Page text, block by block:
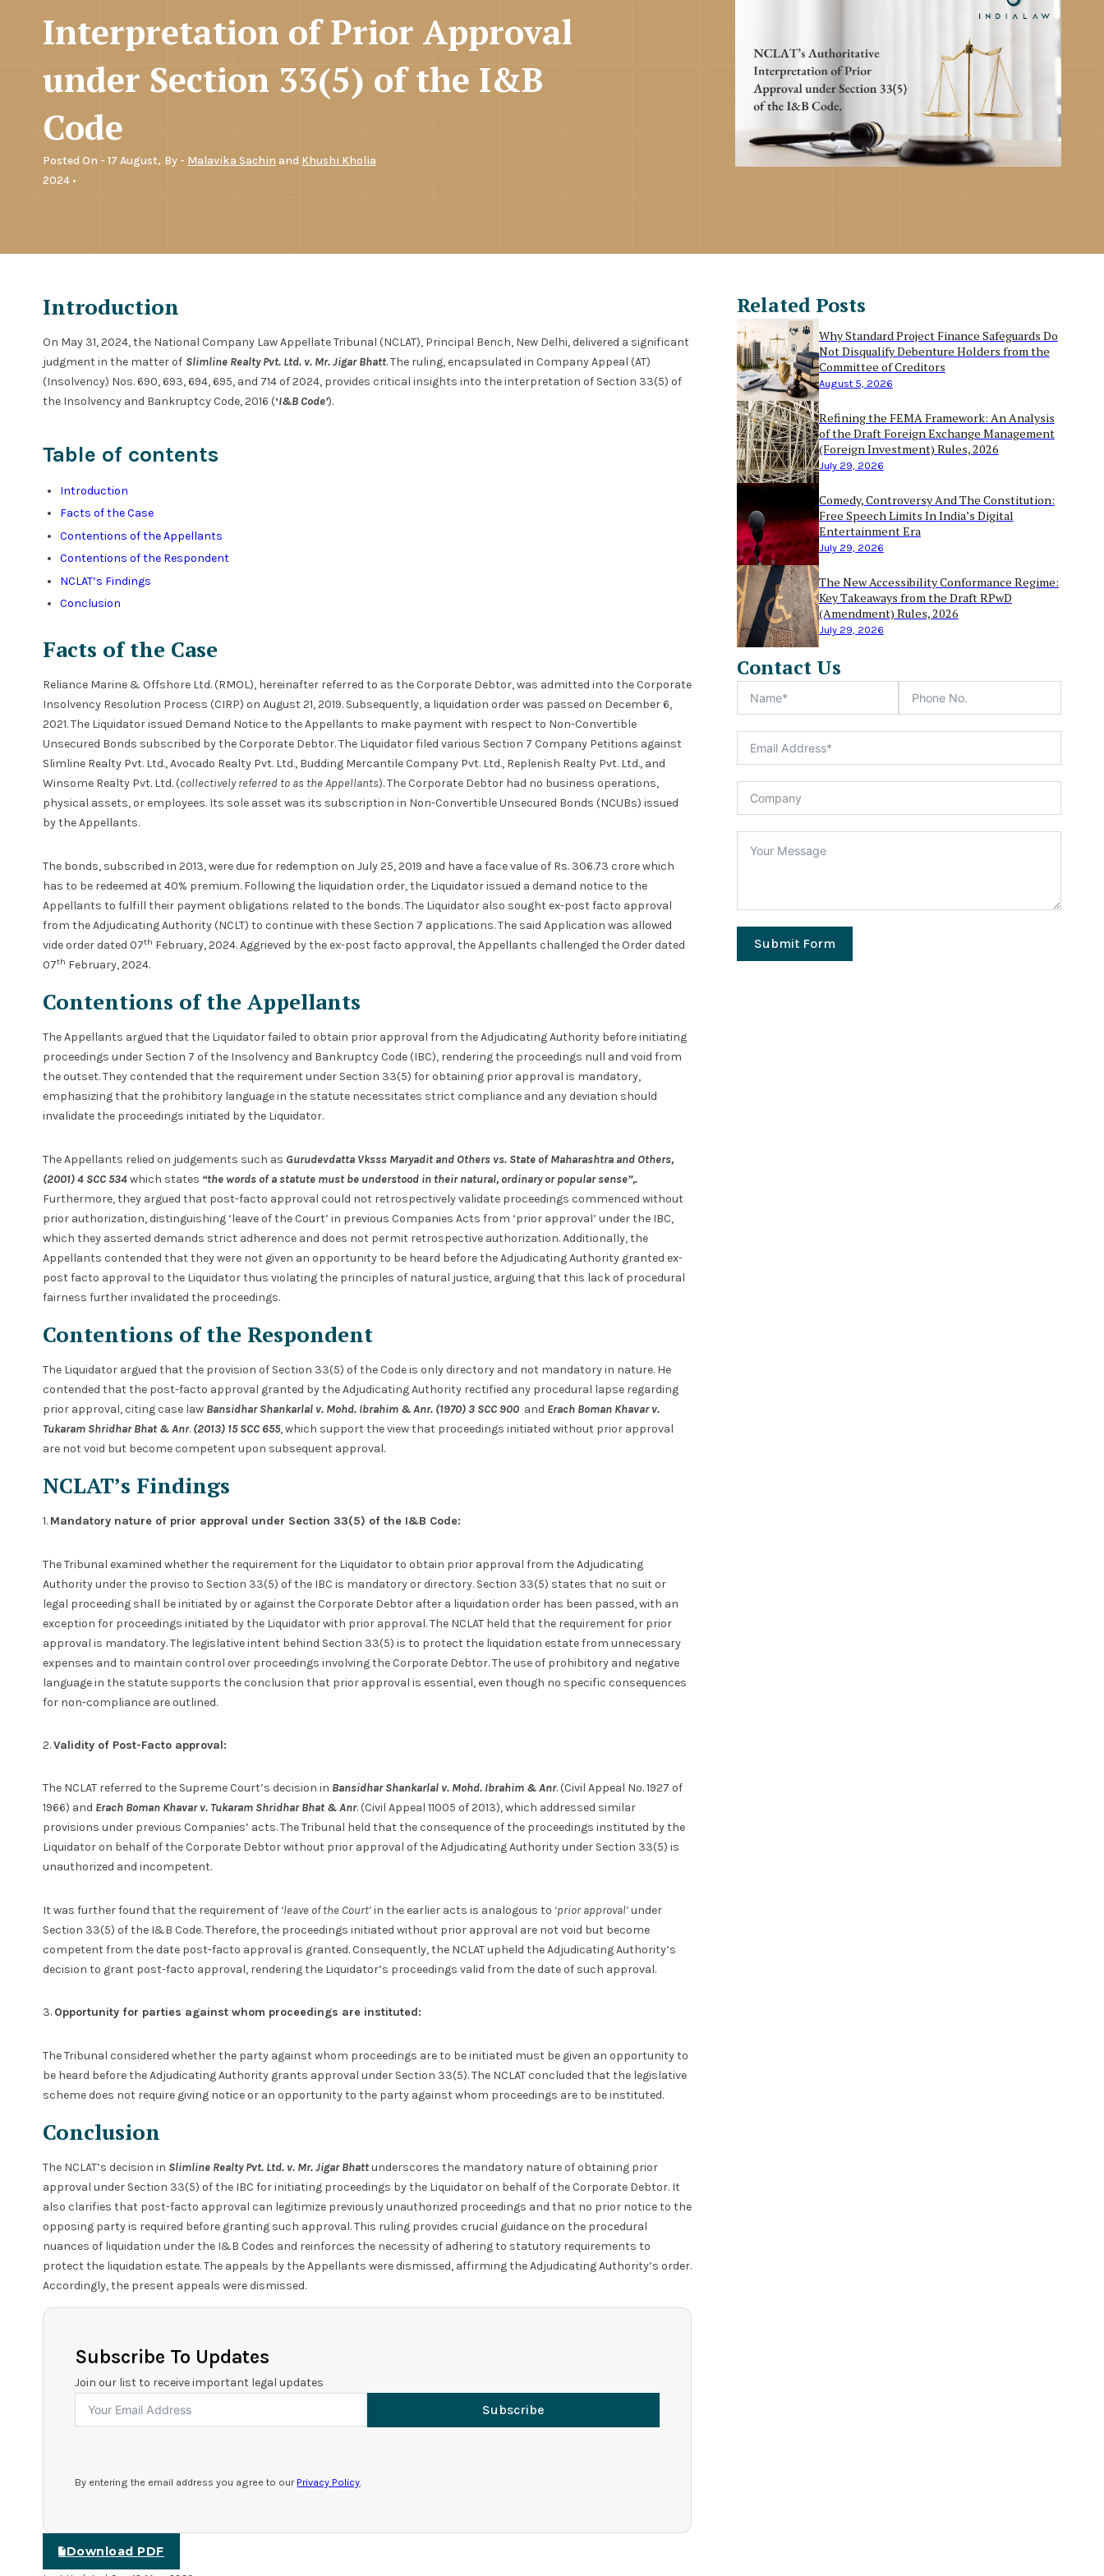
Interpretation of Prior Approval
under Section 33(5) of the I&B
Code
Posted On - 17 August,
2024 •
By - Malavika Sachin and Khushi Kholia
Introduction
On May 31, 2024, the National Company Law Appellate Tribunal (NCLAT), Principal Bench, New Delhi, delivered a significant
judgment in the matter of Slimline Realty Pvt. Ltd. v. Mr. Jigar Bhatt. The ruling, encapsulated in Company Appeal (AT)
(Insolvency) Nos. 690, 693, 694, 695, and 714 of 2024, provides critical insights into the interpretation of Section 33(5) of
the Insolvency and Bankruptcy Code, 2016 (‘I&B Code’).
Table of contents
Introduction
Facts of the Case
Contentions of the Appellants
Contentions of the Respondent
NCLAT’s Findings
Conclusion
Facts of the Case
Reliance Marine & Offshore Ltd. (RMOL), hereinafter referred to as the Corporate Debtor, was admitted into the Corporate
Insolvency Resolution Process (CIRP) on August 21, 2019. Subsequently, a liquidation order was passed on December 6,
2021. The Liquidator issued Demand Notice to the Appellants to make payment with respect to Non-Convertible
Unsecured Bonds subscribed by the Corporate Debtor. The Liquidator filed various Section 7 Company Petitions against
Slimline Realty Pvt. Ltd., Avocado Realty Pvt. Ltd., Budding Mercantile Company Pvt. Ltd., Replenish Realty Pvt. Ltd., and
Winsome Realty Pvt. Ltd. (collectively referred to as the Appellants). The Corporate Debtor had no business operations,
physical assets, or employees. Its sole asset was its subscription in Non-Convertible Unsecured Bonds (NCUBs) issued
by the Appellants.
The bonds, subscribed in 2013, were due for redemption on July 25, 2019 and have a face value of Rs. 306.73 crore which
has to be redeemed at 40% premium. Following the liquidation order, the Liquidator issued a demand notice to the
Appellants to fulfill their payment obligations related to the bonds. The Liquidator also sought ex-post facto approval
from the Adjudicating Authority (NCLT) to continue with these Section 7 applications. The said Application was allowed
vide order dated 07th February, 2024. Aggrieved by the ex-post facto approval, the Appellants challenged the Order dated
07th February, 2024.
Contentions of the Appellants
The Appellants argued that the Liquidator failed to obtain prior approval from the Adjudicating Authority before initiating
proceedings under Section 7 of the Insolvency and Bankruptcy Code (IBC), rendering the proceedings null and void from
the outset. They contended that the requirement under Section 33(5) for obtaining prior approval is mandatory,
emphasizing that the prohibitory language in the statute necessitates strict compliance and any deviation should
invalidate the proceedings initiated by the Liquidator.
The Appellants relied on judgements such as Gurudevdatta Vksss Maryadit and Others vs. State of Maharashtra and Others,
(2001) 4 SCC 534which states “the words of a statute must be understood in their natural, ordinary or popular sense”,.
Furthermore, they argued that post-facto approval could not retrospectively validate proceedings commenced without
prior authorization, distinguishing ‘leave of the Court’ in previous Companies Acts from ‘prior approval’ under the IBC,
which they asserted demands strict adherence and does not permit retrospective authorization. Additionally, the
Appellants contended that they were not given an opportunity to be heard before the Adjudicating Authority granted ex-
post facto approval to the Liquidator thus violating the principles of natural justice, arguing that this lack of procedural
fairness further invalidated the proceedings.
Contentions of the Respondent
The Liquidator argued that the provision of Section 33(5) of the Code is only directory and not mandatory in nature. He
contended that the post-facto approval granted by the Adjudicating Authority rectified any procedural lapse regarding
prior approval, citing case law Bansidhar Shankarlal v. Mohd. Ibrahim & Anr. (1970) 3 SCC 900 and Erach Boman Khavar v.
Tukaram Shridhar Bhat & Anr. (2013) 15 SCC 655, which support the view that proceedings initiated without prior approval
are not void but become competent upon subsequent approval.
NCLAT’s Findings
1. Mandatory nature of prior approval under Section 33(5) of the I&B Code:
The Tribunal examined whether the requirement for the Liquidator to obtain prior approval from the Adjudicating
Authority under the proviso to Section 33(5) of the IBC is mandatory or directory. Section 33(5) states that no suit or
legal proceeding shall be initiated by or against the Corporate Debtor after a liquidation order has been passed, with an
exception for proceedings initiated by the Liquidator with prior approval. The NCLAT held that the requirement for prior
approval is mandatory. The legislative intent behind Section 33(5) is to protect the liquidation estate from unnecessary
expenses and to maintain control over proceedings involving the Corporate Debtor. The use of prohibitory and negative
language in the statute supports the conclusion that prior approval is essential, even though no specific consequences
for non-compliance are outlined.
2.Validity of Post-Facto approval:
The NCLAT referred to the Supreme Court’s decision in Bansidhar Shankarlal v. Mohd. Ibrahim & Anr. (Civil Appeal No. 1927 of
1966) and Erach Boman Khavar v. Tukaram Shridhar Bhat & Anr. (Civil Appeal 11005 of 2013), which addressed similar
provisions under previous Companies’ acts. The Tribunal held that the consequence of the proceedings instituted by the
Liquidator on behalf of the Corporate Debtor without prior approval of the Adjudicating Authority under Section 33(5) is
unauthorized and incompetent.
It was further found that the requirement of ‘leave of the Court’in the earlier acts is analogous to ‘prior approval’under
Section 33(5) of the I&B Code. Therefore, the proceedings initiated without prior approval are not void but become
competent from the date post-facto approval is granted. Consequently, the NCLAT upheld the Adjudicating Authority’s
decision to grant post-facto approval, rendering the Liquidator’s proceedings valid from the date of such approval.
3. Opportunity for parties against whom proceedings are instituted:
The Tribunal considered whether the party against whom proceedings are to be initiated must be given an opportunity to
be heard before the Adjudicating Authority grants approval under Section 33(5). The NCLAT concluded that the legislative
scheme does not require giving notice or an opportunity to the party against whom proceedings are to be instituted.
Conclusion
The NCLAT’s decision in Slimline Realty Pvt. Ltd. v. Mr. Jigar Bhattunderscores the mandatory nature of obtaining prior
approval under Section 33(5) of the IBC for initiating proceedings by the Liquidator on behalf of the Corporate Debtor. It
also clarifies that post-facto approval can legitimize previously unauthorized proceedings and that no prior notice to the
opposing party is required before granting such approval. This ruling provides crucial guidance on the procedural
nuances of liquidation under the I&B Codes and reinforces the necessity of adhering to statutory requirements to
protect the liquidation estate. The appeals by the Appellants were dismissed, affirming the Adjudicating Authority’s order.
Accordingly, the present appeals were dismissed.
Subscribe To Updates
Join our list to receive important legal updates
Subscribe
By entering the email address you agree to our Privacy Policy.
Download PDF
Related Posts
Why Standard Project Finance Safeguards Do
Not Disqualify Debenture Holders from the
Committee of Creditors
August 5, 2026
Refining the FEMA Framework: An Analysis
of the Draft Foreign Exchange Management
(Foreign Investment) Rules, 2026
July 29, 2026
Comedy, Controversy And The Constitution:
Free Speech Limits In India’s Digital
Entertainment Era
July 29, 2026
The New Accessibility Conformance Regime:
Key Takeaways from the Draft RPwD
(Amendment) Rules, 2026
July 29, 2026
Contact Us
Submit Form